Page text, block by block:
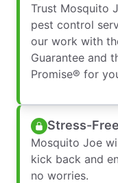
Trust Mosquito
pest control
our work with
Guarantee and
Promise® for
Stress-
Mosquito Joe
kick back and
no worries.